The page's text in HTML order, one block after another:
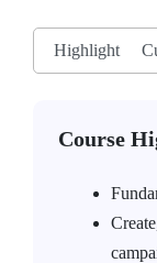
Highlight
Course